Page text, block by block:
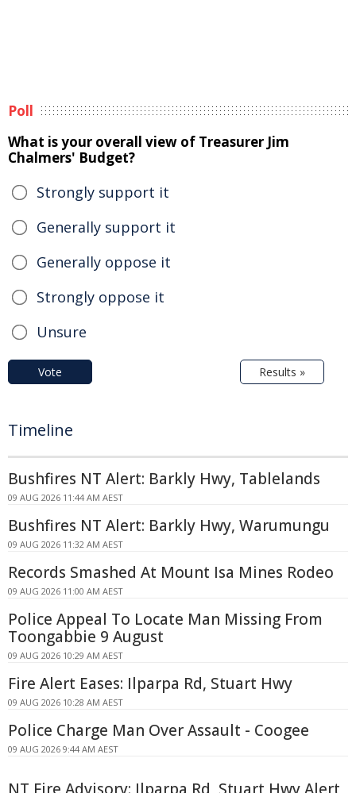
Poll
What is your overall view of Treasurer Jim
Chalmers' Budget?
Strongly support it
Generally support it
Generally oppose it
Strongly oppose it
Unsure
Vote Results »
Timeline
Bushfires NT Alert: Barkly Hwy, Tablelands
09 AUG 2026 11:44 AM AEST
Bushfires NT Alert: Barkly Hwy, Warumungu
09 AUG 2026 11:32 AM AEST
Records Smashed At Mount Isa Mines Rodeo
09 AUG 2026 11:00 AM AEST
Police Appeal To Locate Man Missing From
Toongabbie 9 August
09 AUG 2026 10:29 AM AEST
Fire Alert Eases: Ilparpa Rd, Stuart Hwy
09 AUG 2026 10:28 AM AEST
Police Charge Man Over Assault - Coogee
09 AUG 2026 9:44 AM AEST
NT Fire Advisory: Ilparpa Rd, Stuart Hwy Alert